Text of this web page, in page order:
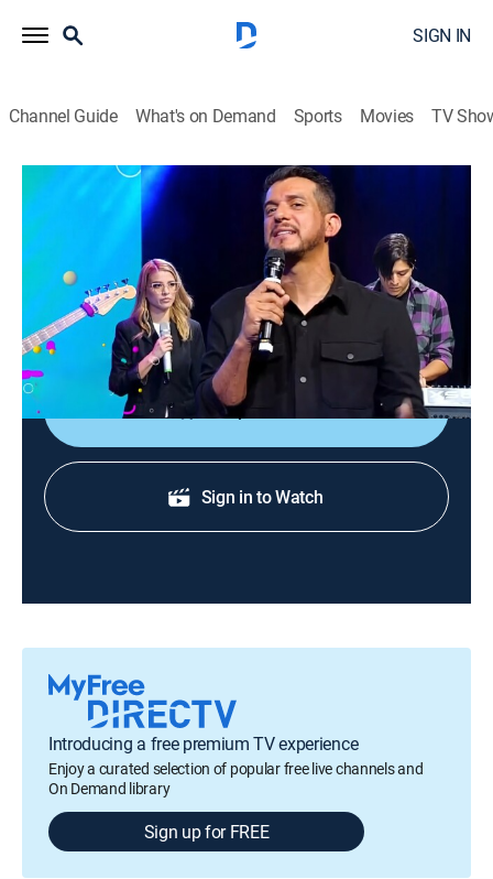
SIGN IN
Channel Guide What's on Demand Sports Movies TV
En buena ora
En buena ora
Un programa juvenil de oración, donde se interactúa
con el público y se ora por diferentes temas de la vida
y por peticiones de la audiencia.
Shop DIRECTV
Sign in to Watch
Introducing a free premium TV experience
Enjoy a curated selection of popular free live channels and
On Demand library
Sign up for FREE